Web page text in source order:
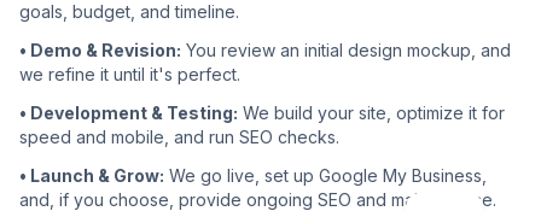
goals, budget, and timeline.
• Demo & Revision: You review an initial design mockup, and
we refine it until it's perfect.
• Development & Testing: We build your site, optimize it for
speed and mobile, and run SEO checks.
• Launch & Grow: We go live, set up Google My Business,
and, if you choose, provide ongoing SEO and maintenance.